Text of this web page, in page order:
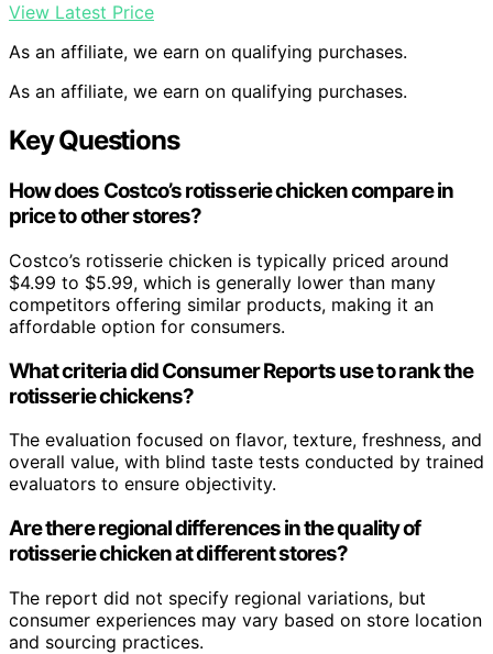
View Latest Price
As an affiliate, we earn on qualifying purchases.
As an affiliate, we earn on qualifying purchases.
Key Questions
How does Costco’s rotisserie chicken compare in
price to other stores?
Costco’s rotisserie chicken is typically priced around
$4.99 to $5.99, which is generally lower than many
competitors offering similar products, making it an
affordable option for consumers.
What criteria did Consumer Reports use to rank the
rotisserie chickens?
The evaluation focused on flavor, texture, freshness, and
overall value, with blind taste tests conducted by trained
evaluators to ensure objectivity.
Are there regional differences in the quality of
rotisserie chicken at different stores?
The report did not specify regional variations, but
consumer experiences may vary based on store location
and sourcing practices.